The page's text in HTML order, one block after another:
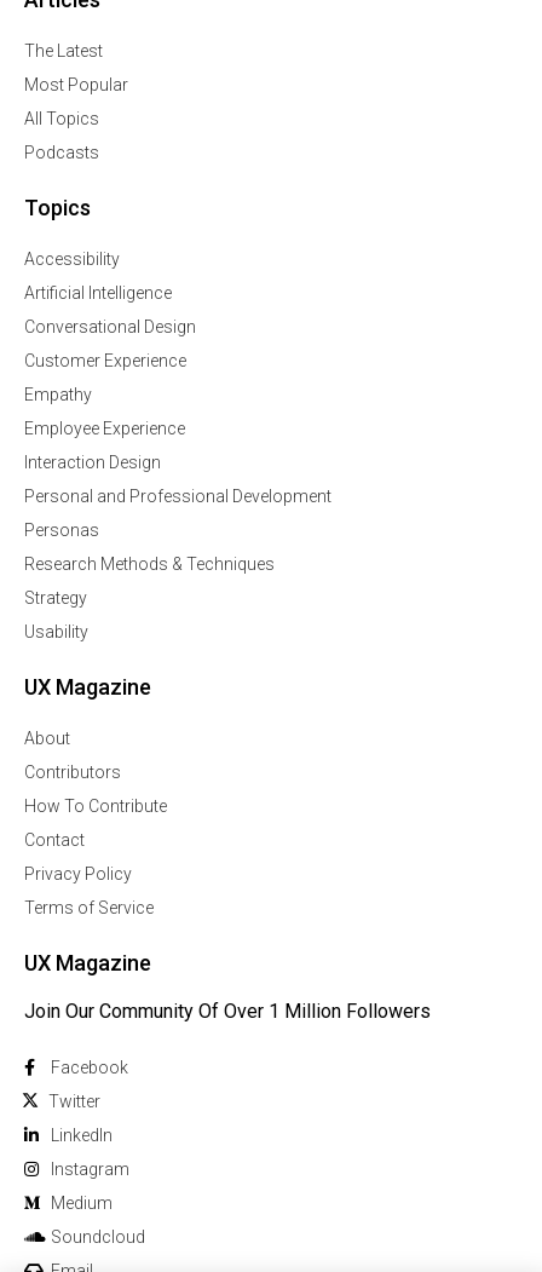
The Latest
Most Popular
All Topics
Podcasts
Topics
Accessibility
Artificial Intelligence
Conversational Design
Customer Experience
Empathy
Employee Experience
Interaction Design
Personal and Professional Development
Personas
Research Methods & Techniques
Strategy
Usability
UX Magazine
About
Contributors
How To Contribute
Contact
Privacy Policy
Terms of Service
UX Magazine
Join Our Community Of Over 1 Million Followers
Facebook
Twitter
Linkedln
Instagram
Medium
Soundcloud